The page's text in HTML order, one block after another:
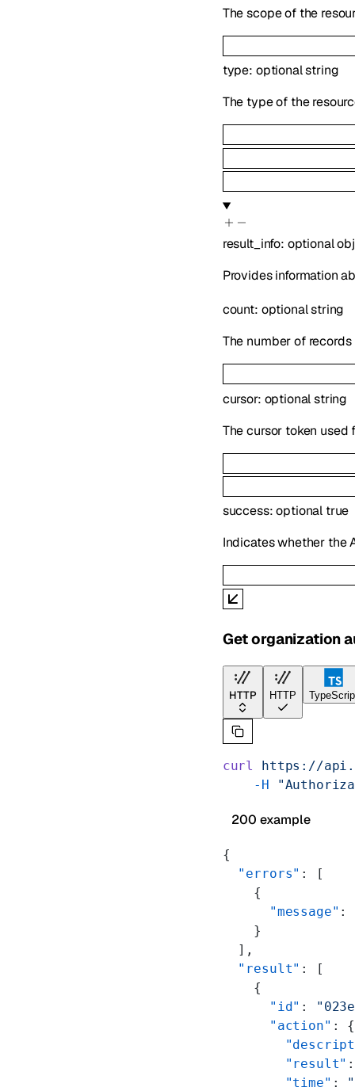
The scope of the
type: optionalstring
The type of the
result_info: optional
Provides information
count: optionalstring
The number of
cursor: optionalstring
The cursor token used
success:optional true
Indicates whether the
Get organization
HTTP HTTP
curl
https://
    -H
200 example
{
  "errors"
: [
    {
      "message"
:
    }
  ],
  "result"
: [
    {
      "id"
:
      "action"
: {
        "result"
        "time"
: